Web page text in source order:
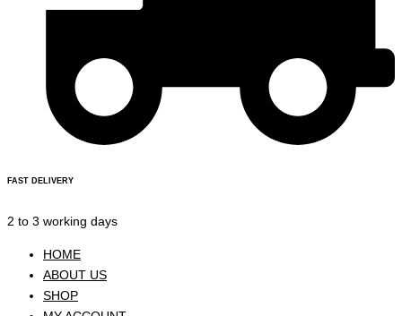
FAST DELIVERY
2 to 3 working days
HOME
ABOUT US
SHOP